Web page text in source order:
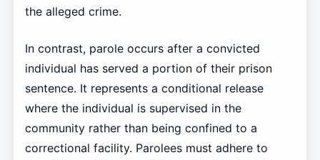
the alleged crime.
In contrast, parole occurs after a convicted
individual has served a portion of their prison
sentence. It represents a conditional release
where the individual is supervised in the
community rather than being confined to a
correctional facility. Parolees must adhere to